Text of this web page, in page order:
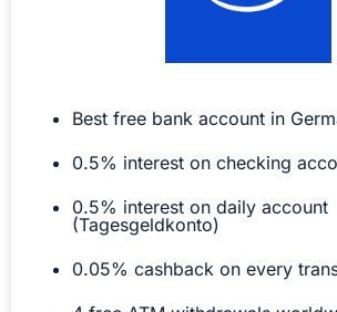
Best free bank account in
0.5% interest on checking
0.5% interest on daily account
(Tagesgeldkonto)
0.05% cashback on every